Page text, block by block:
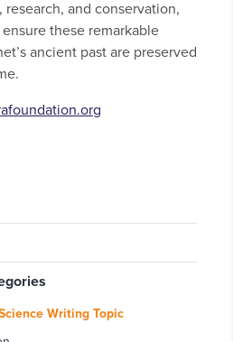
and conservation,
these remarkable
ancient past are preserved
Writing Topic